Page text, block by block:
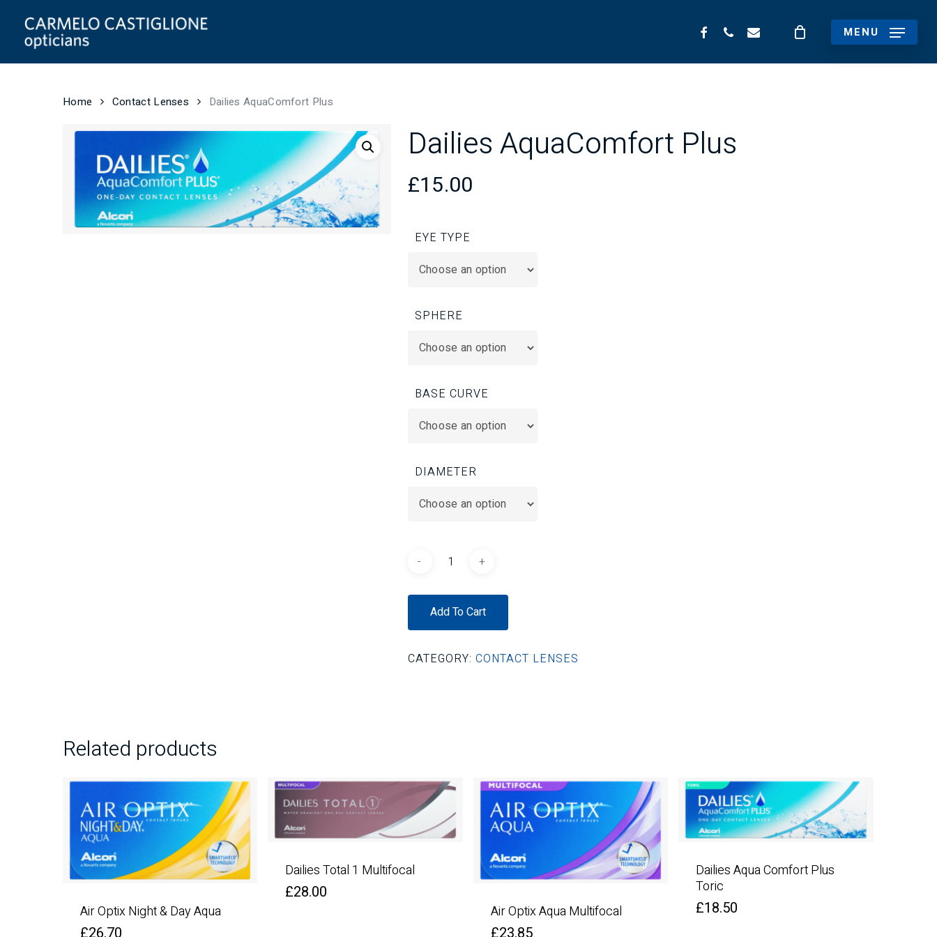
MENU
FACEBOOK
PHONEEMAIL
Home Contact Lenses Dailies AquaComfort Plus
Dailies AquaComfort Plus
£15.00
EYE TYPE
SPHERE
BASE CURVE
DIAMETER
Add To Cart
CATEGORY: CONTACT LENSES
Related products
Air Optix Night & Day Aqua
Dailies Total 1 Multifocal
£28.00
Air Optix Aqua Multifocal
Dailies Aqua Comfort Plus
Toric
£18.50